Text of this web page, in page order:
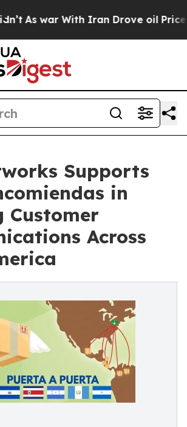
war With Iran Drove oil Prices
Supports
in
Customer
Across